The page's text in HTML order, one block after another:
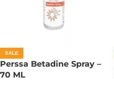
SALE
Perssa Betadine Spray –
70 ML